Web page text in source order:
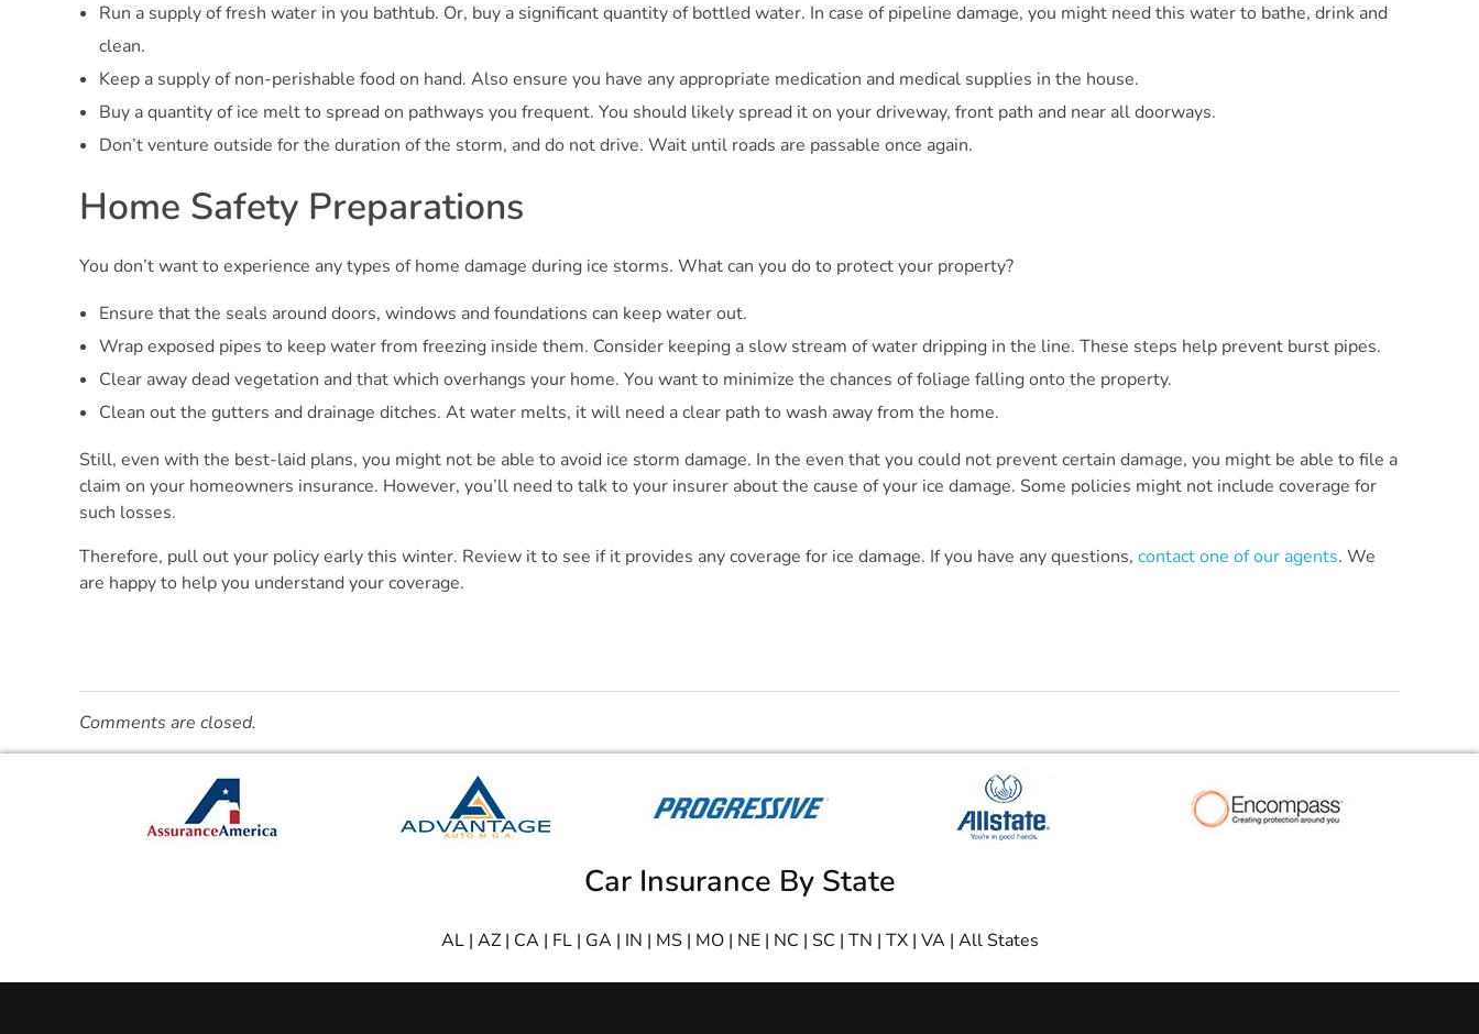
Run a supply of fresh water in you bathtub. Or, buy a significant quantity of bottled water. In case of pipeline damage, you might need this water to bathe, drink and
clean.
Keep a supply of non-perishable food on hand. Also ensure you have any appropriate medication and medical supplies in the house.
Buy a quantity of ice melt to spread on pathways you frequent. You should likely spread it on your driveway, front path and near all doorways.
Don’t venture outside for the duration of the storm, and do not drive. Wait until roads are passable once again.
Home Safety Preparations
You don’t want to experience any types of home damage during ice storms. What can you do to protect your property?
Ensure that the seals around doors, windows and foundations can keep water out.
Wrap exposed pipes to keep water from freezing inside them. Consider keeping a slow stream of water dripping in the line. These steps help prevent burst pipes.
Clear away dead vegetation and that which overhangs your home. You want to minimize the chances of foliage falling onto the property.
Clean out the gutters and drainage ditches. At water melts, it will need a clear path to wash away from the home.
Still, even with the best-laid plans, you might not be able to avoid ice storm damage. In the even that you could not prevent certain damage, you might be able to file a
claim on your homeowners insurance. However, you’ll need to talk to your insurer about the cause of your ice damage. Some policies might not include coverage for
such losses.
Therefore, pull out your policy early this winter. Review it to see if it provides any coverage for ice damage. If you have any questions, contact one of our agents. We
are happy to help you understand your coverage.
Comments are closed.
Car Insurance By State
AL| AZ| CA | FL| GA | IN | MS| MO| NE| NC | SC | TN | TX| VA | All States